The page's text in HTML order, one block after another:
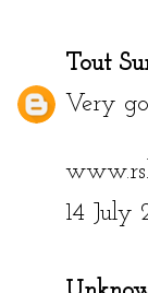
Tout
Very
14 July